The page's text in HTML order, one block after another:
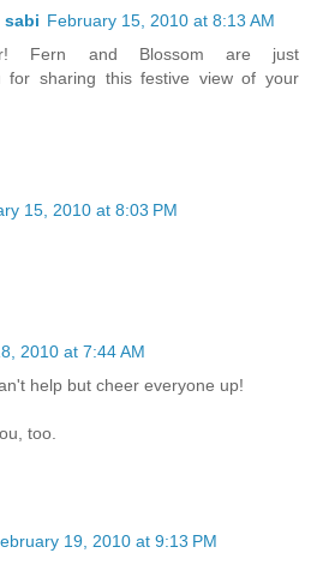
sabi February 15, 2010 at 8:13 AM
Fern and Blossom are just
for sharing this festive view of your
15, 2010 at 8:03 PM
2010 at 7:44 AM
help but cheer everyone up!
too.
19, 2010 at 9:13 PM